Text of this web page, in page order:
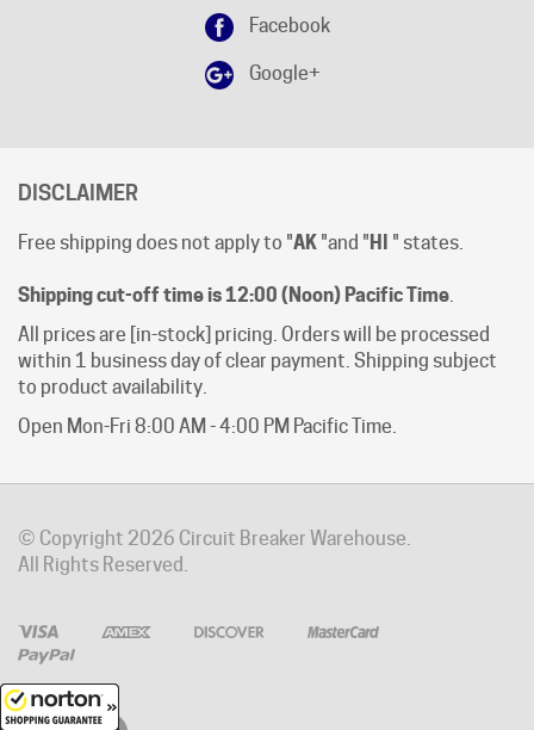
Google+
Free shipping does not apply to "
Shipping cut-off time is 12:00 (Noon) Pacific Time.
All prices are [in-stock] pricing. Orders will be processed
to product availability.
Open Mon-Fri 8:00 AM - 4:00 PM Pacific Time.